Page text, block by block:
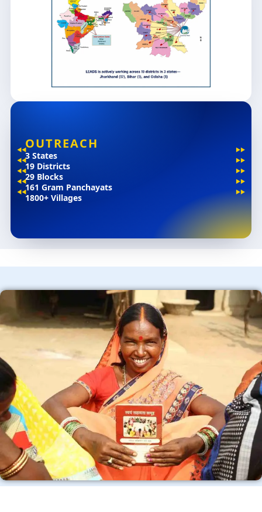
OUTREACH
3 States
19 Districts
29 Blocks
161 Gram Panchayats
1800+ Villages